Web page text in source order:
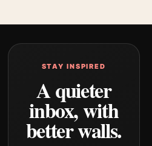
STAY INSPIRED
A quieter
inbox, with
better walls.